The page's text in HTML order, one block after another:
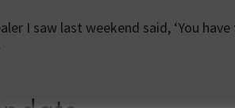
I saw last weekend said, ‘You